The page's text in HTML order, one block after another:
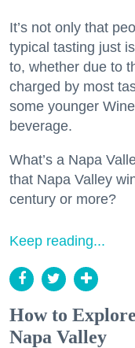
It’s not only that
typical tasting just
to, whether due to
charged by most
some younger
beverage.
What’s a Napa
that Napa Valley
century or more?
Keep reading...
How to
Napa Valley